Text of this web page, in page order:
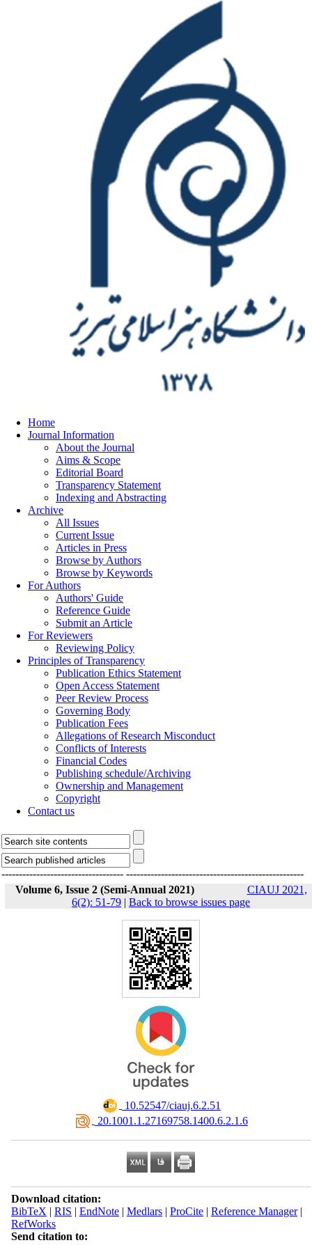
Home
Journal Information
About the Journal
Aims & Scope
Editorial Board
Transparency Statement
Indexing and Abstracting
Archive
All Issues
Current Issue
Articles in Press
Browse by Authors
Browse by Keywords
For Authors
Authors' Guide
Reference Guide
Submit an Article
For Reviewers
Reviewing Policy
Principles of Transparency
Publication Ethics Statement
Open Access Statement
Peer Review Process
Governing Body
Publication Fees
Allegations of Research Misconduct
Conflicts of Interests
Financial Codes
Publishing schedule/Archiving
Ownership and Management
Copyright
Contact us
----------------------------------- ---------------------------------------------------
Volume 6, Issue 2 (Semi-Annual 2021)
CIAUJ 2021,
6(2): 51-79 | Back to browse issues page
‎ 10.52547/ciauj.6.2.51
‎ 20.1001.1.27169758.1400.6.2.1.6
Download citation:
BibTeX | RIS | EndNote| Medlars| ProCite| Reference Manager|
RefWorks
Send citation to: